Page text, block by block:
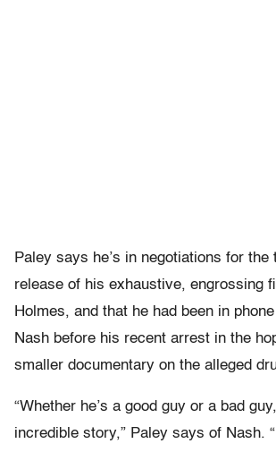
Paley says he’s in negotiations for the
release of his exhaustive, engrossing
Holmes, and that he had been in
Nash before his recent arrest in the
smaller documentary on the alleged
“Whether he’s a good guy or a bad
incredible story,” Paley says of Nash.